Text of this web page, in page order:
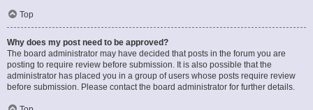
Top
Why does my post need to be approved?
The board administrator may have decided that posts in the forum you are
posting to require review before submission. It is also possible that the
administrator has placed you in a group of users whose posts require review
before submission. Please contact the board administrator for further details.